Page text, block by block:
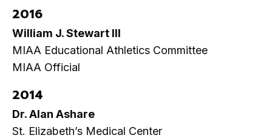
2016
William J. Stewart III
MIAA Educational Athletics Committee
MIAA Official
2014
Dr. Alan Ashare
St. Elizabeth’s Medical Center